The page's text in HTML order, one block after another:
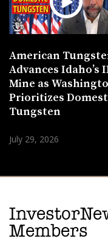
American
Advances Idaho’s
Mine as
Prioritizes
Tungsten
July 29, 2026
Members